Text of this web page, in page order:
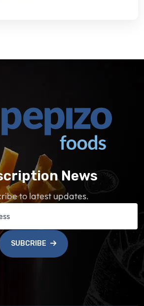
News
to latest updates.
SUBCRIBE